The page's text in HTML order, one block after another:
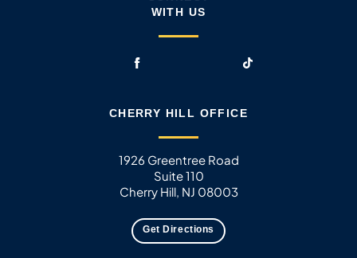
WITH US
CHERRY HILL OFFICE
1926 Greentree Road
Suite 110
Cherry Hill, NJ 08003
Get Directions